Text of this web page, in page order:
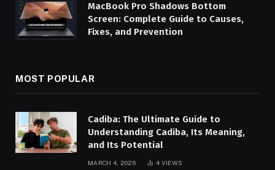
MacBook Pro Shadows Bottom
Screen: Complete Guide to Causes,
Fixes, and Prevention
MOST POPULAR
Cadiba: The Ultimate Guide to
Understanding Cadiba, Its Meaning,
and Its Potential
MARCH 4, 2026 4 VIEWS